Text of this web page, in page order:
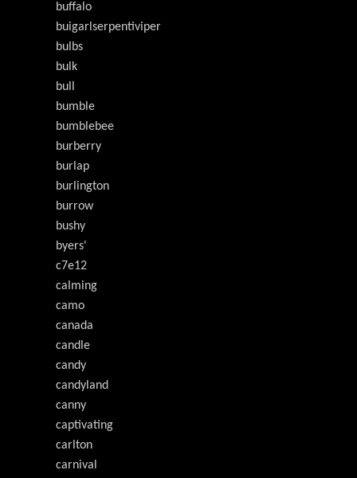
buffalo
buigarlserpentiviper
bulbs
bulk
bull
bumble
bumblebee
burberry
burlap
burlington
burrow
bushy
byers'
c7e12
calming
camo
canada
candle
candy
candyland
canny
captivating
carlton
carnival